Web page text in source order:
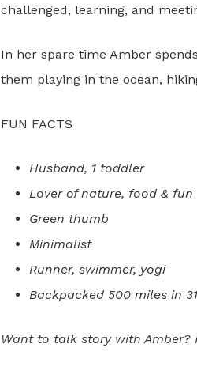
challenged, learning, and
In her spare time Amber
them playing in the ocean,
FUN FACTS
Husband, 1 toddler
Lover of nature, food & fun
Green thumb
Minimalist
Runner, swimmer, yogi
Backpacked 500 miles in
Want to talk story with